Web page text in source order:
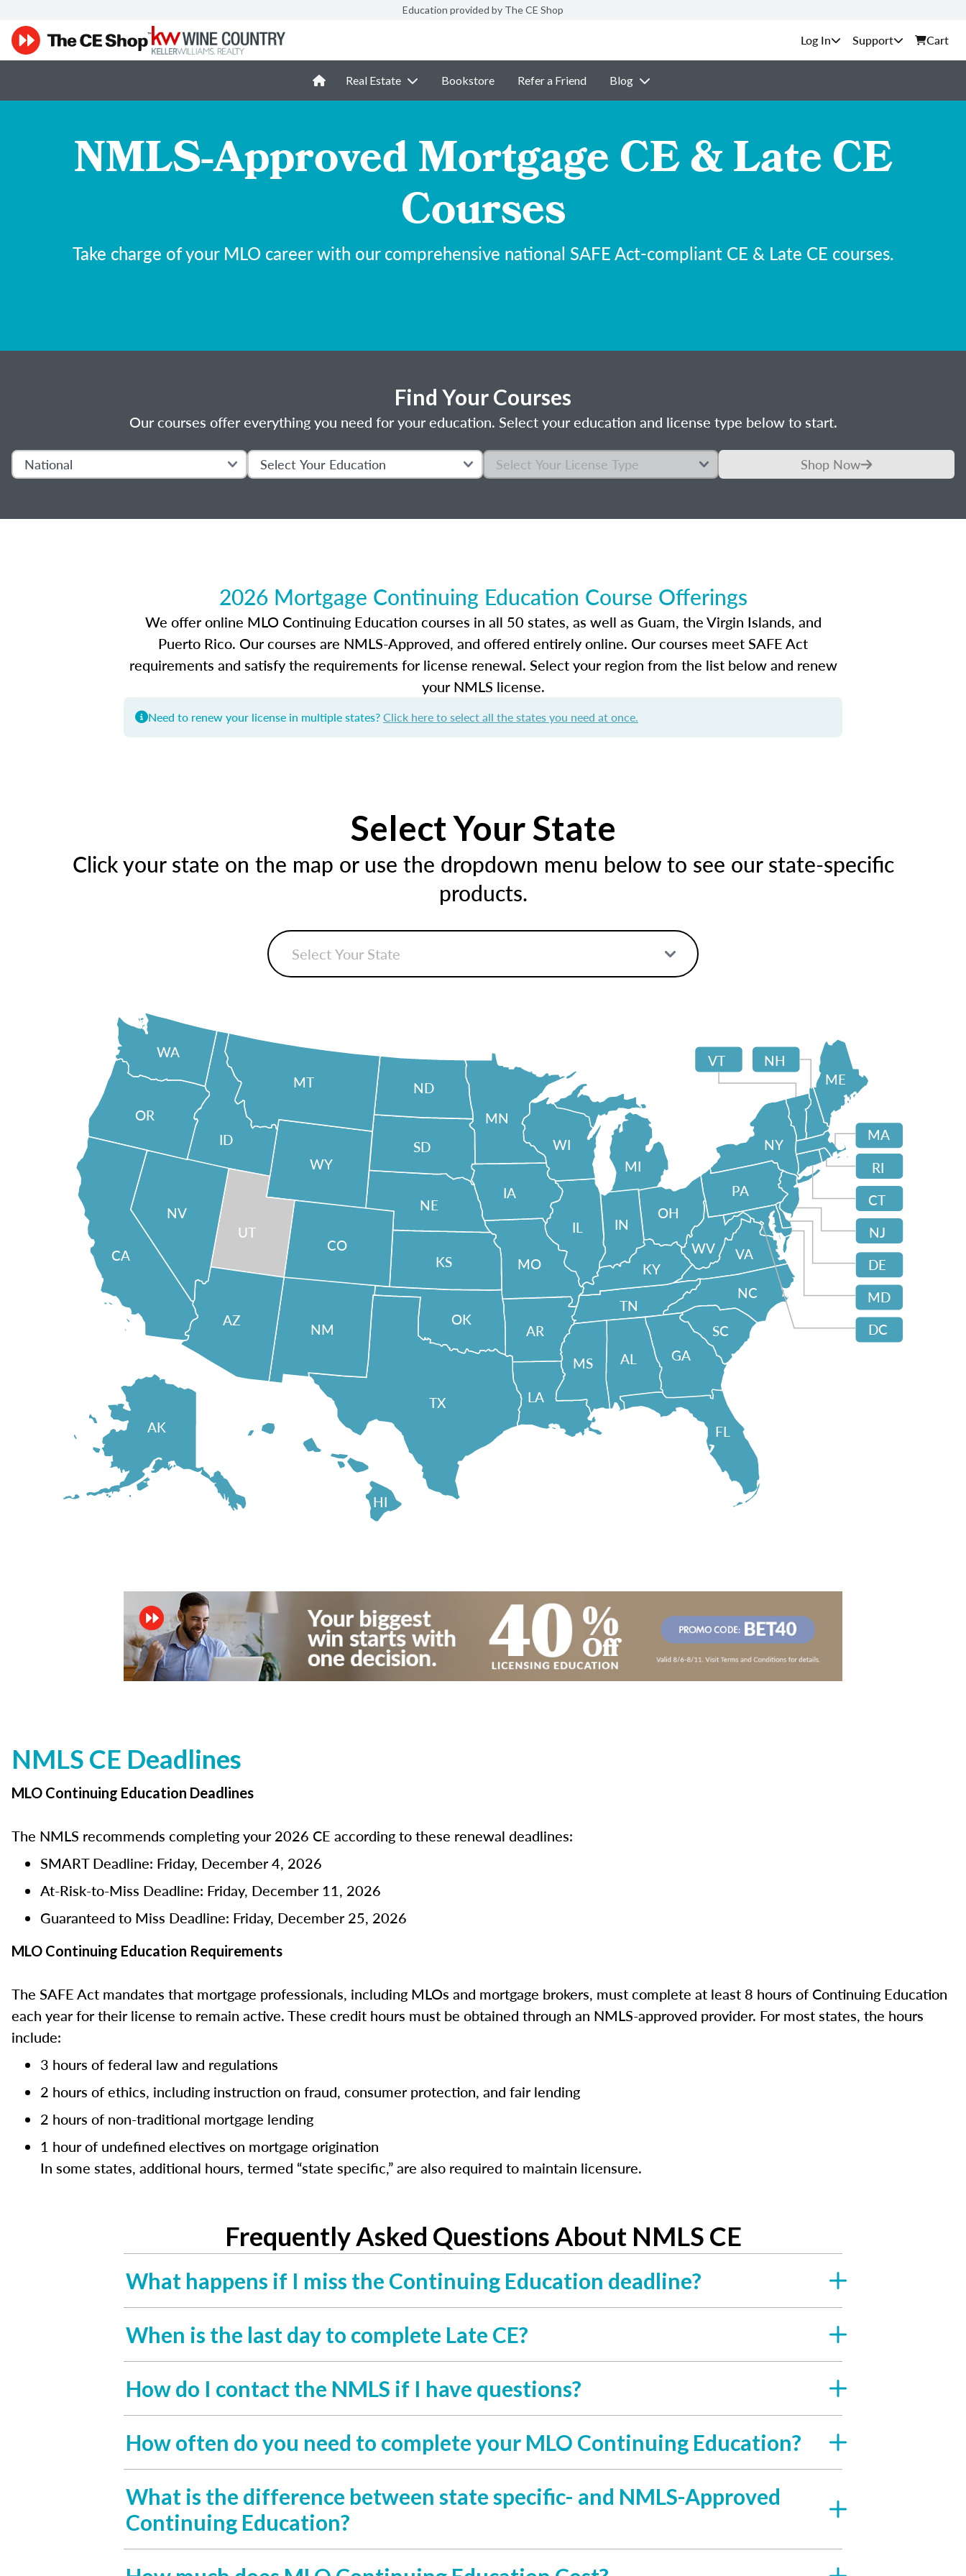
Education provided by The CE Shop
Support Cart
Real Estate Bookstore Refer a Friend Blog
NMLS-Approved Mortgage CE & Late CE
Courses
Take charge of your MLO career with our comprehensive national SAFE Act-compliant CE & Late CE courses.
Find Your Courses
Our courses offer everything you need for your education. Select your education and license type below to start.
Shop Now
2026 Mortgage Continuing Education Course Offerings
We offer online MLO Continuing Education courses in all 50 states, as well as Guam, the Virgin Islands, and
Puerto Rico. Our courses are NMLS-Approved, and offered entirely online. Our courses meet SAFE Act
requirements and satisfy the requirements for license renewal. Select your region from the list below and renew
your NMLS license.
Need to renew your license in multiple states?Click here to select all the states you need at once.
Select Your State
Click your state on the map or use the dropdown menu below to see our state-specific
products.
HI
AK FL
MI
ME
NY
PA
VA
WV
OH
IN
IL
WI
NC
TN
AR
MO
GA
SC
KY
AL
LA
MS
IA
MN
OK
TX
NM
KS
NE
SD
ND
WY
MT
CO
ID
UT
AZ
NV
OR
WA
CA
NH
VT
RI
CT
NJ
DE
MD
DC
MA
NMLS CE Deadlines
MLO Continuing Education Deadlines
The NMLS recommends completing your 2026 CE according to these renewal deadlines:
SMART Deadline: Friday, December 4, 2026
At-Risk-to-Miss Deadline: Friday, December 11, 2026
Guaranteed to Miss Deadline: Friday, December 25, 2026
MLO Continuing Education Requirements
The SAFE Act mandates that mortgage professionals, including MLOs and mortgage brokers, must complete at least 8 hours of Continuing Education
each year for their license to remain active. These credit hours must be obtained through an NMLS-approved provider. For most states, the hours
include:
3 hours of federal law and regulations
2 hours of ethics, including instruction on fraud, consumer protection, and fair lending
2 hours of non-traditional mortgage lending
1 hour of undefined electives on mortgage origination
In some states, additional hours, termed “state specific,” are also required to maintain licensure.
Frequently Asked Questions About NMLS CE
What happens if I miss the Continuing Education deadline?
When is the last day to complete Late CE?
How do I contact the NMLS if I have questions?
How often do you need to complete your MLO Continuing Education?
What is the difference between state specific- and NMLS-Approved
Continuing Education?